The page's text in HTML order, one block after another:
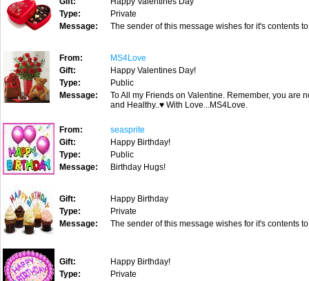
Type:
Private
Message:
The sender of this message wishes for it's contents
From:
MS4Love
Gift:
Happy Valentines Day!
Type:
Public
Message:
To All my Friends on Valentine. Remember, you are
and Healthy..♥ With Love...MS4Love.
From:
seasprite
Gift:
Happy Birthday!
Type:
Public
Message:
Birthday Hugs!
Gift:
Happy Birthday
Type:
Private
Message:
The sender of this message wishes for it's contents
Gift:
Happy Birthday!
Type:
Private